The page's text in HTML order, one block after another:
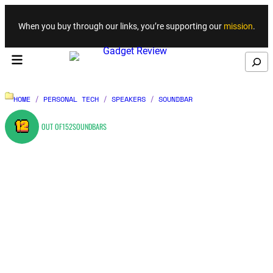
Skip to content
When you buy through our links, you’re supporting our mission.
Search
HOME / PERSONAL TECH / SPEAKERS / SOUNDBAR
12 OUT OF152SOUNDBARS